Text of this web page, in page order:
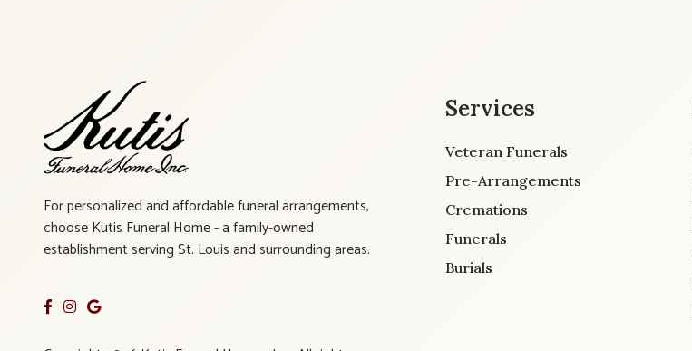
For personalized and affordable funeral arrangements,
choose Kutis Funeral Home - a family-owned
establishment serving St. Louis and surrounding areas.
Services
Veteran Funerals
Pre-Arrangements
Cremations
Funerals
Burials